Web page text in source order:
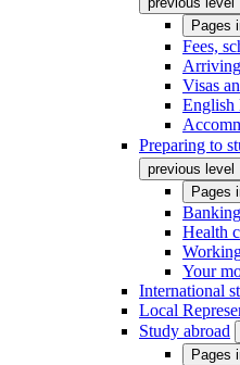
Pages
Fees,
Visas
English
Preparing to
previous level
Pages
Health
Your
International
Local
Study abroad
Pages